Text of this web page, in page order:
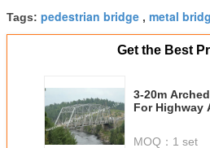
Tags: pedestrian bridge , metal
Get the Best
3-20m
For Highway
MOQ： 1 set